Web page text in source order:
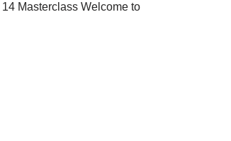
Masterclass Welcome to